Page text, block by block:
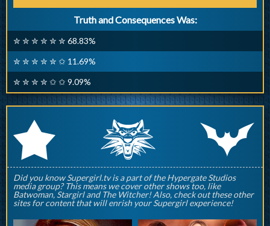
Truth and Consequences Was:
✮ ✮ ✮ ✮ ✮ ✮ 68.83%
✮ ✮ ✮ ✮ ✮ ✩ 11.69%
✮ ✮ ✮ ✮ ✩ ✩ 9.09%
r q p
Did you know Supergirl.tv is a part of the Hypergate Studios
media group? This means we cover other shows too, like
Batwoman, Stargirl and The Witcher! Also, check out these other
sites for content that will enrish your Supergirl experience!